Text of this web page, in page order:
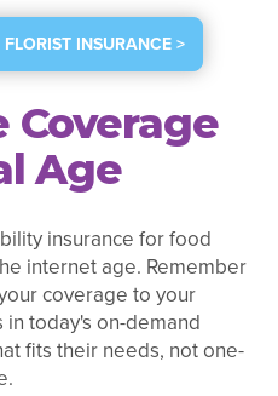
INSURANCE >
Coverage
Age
insurance for food
internet age. Remember
coverage to your
in today's on-demand
fits their needs, not one-